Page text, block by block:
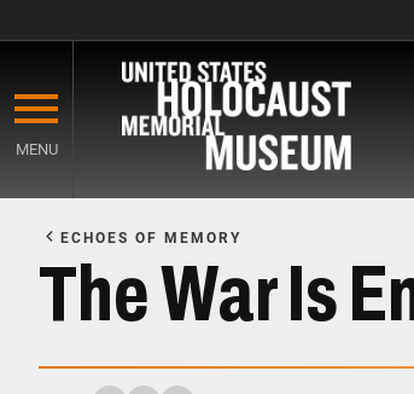
main
content
MENU
Main
ECHOES OF MEMORY
The War Is